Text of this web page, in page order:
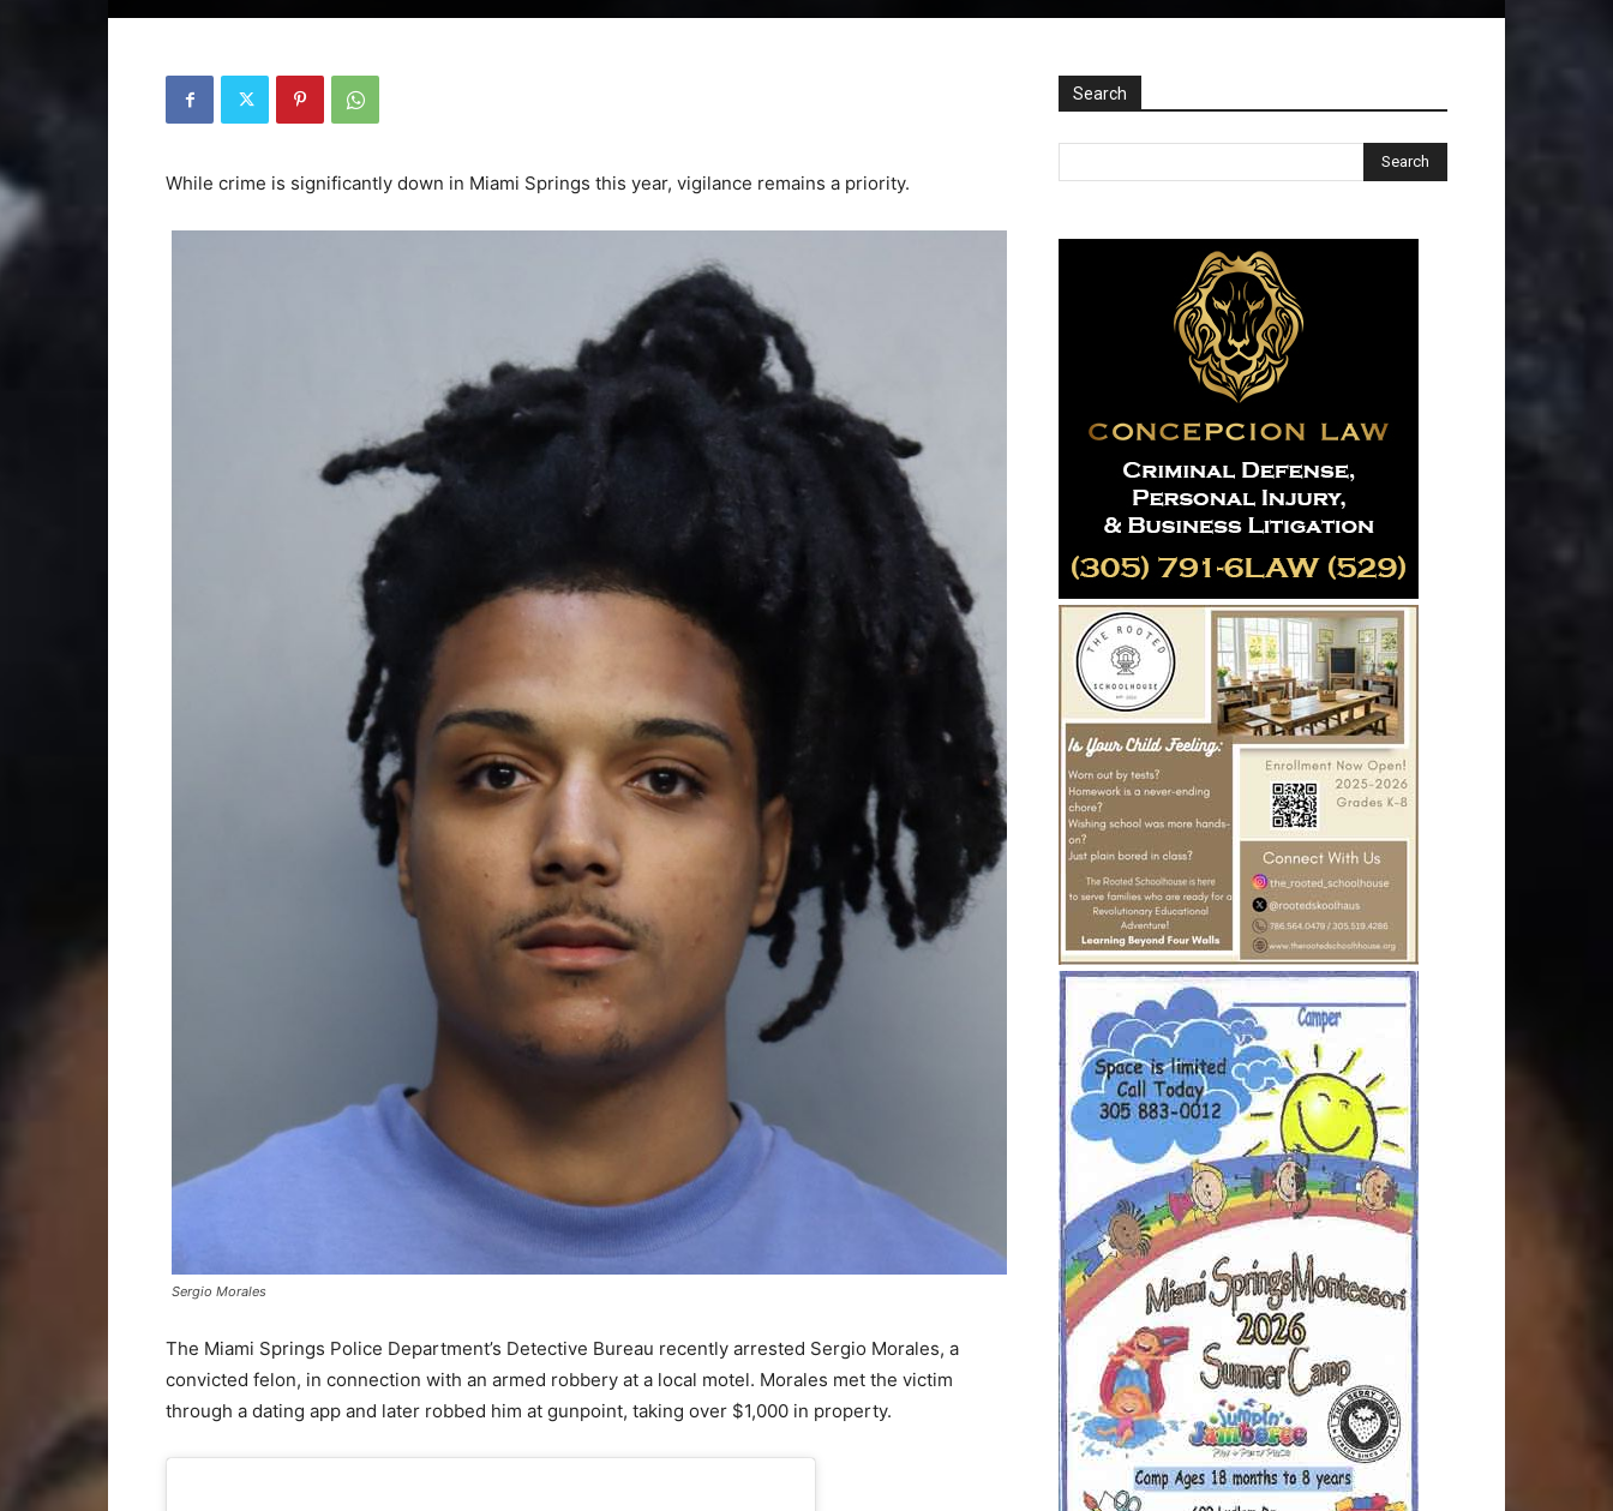
While crime is significantly down in Miami Springs this year, vigilance remains a priority.
Sergio Morales
The Miami Springs Police Department’s Detective Bureau recently arrested Sergio Morales, a
convicted felon, in connection with an armed robbery at a local motel. Morales met the victim
through a dating app and later robbed him at gunpoint, taking over $1,000 in property.
Search